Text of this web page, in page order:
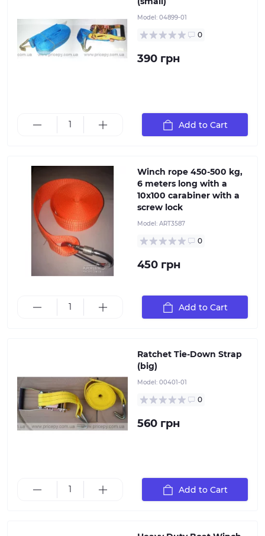
Model: 04899-01
0
390 грн
Add to Cart
10x100 carabiner with a screw lock, Rope width: 50
mm, length: 6 meters.
Winch rope 450-500 kg,
6 meters long with a
10x100 carabiner with a
screw lock
Model: ART3587
0
450 грн
Add to Cart
Ratchet Tie-Down Strap (big). Strap length: 4 meters
Ratchet Tie-Down Strap
(big)
Model: 00401-01
0
560 грн
Add to Cart
Heavy Duty Boat Winch Rope (strap) 900 - 1150 kg 9
meters long with a 12x140 carabiner with a screw lock